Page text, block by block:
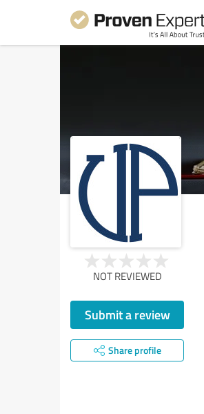
NOT REVIEWED
Submit a review
Share profile